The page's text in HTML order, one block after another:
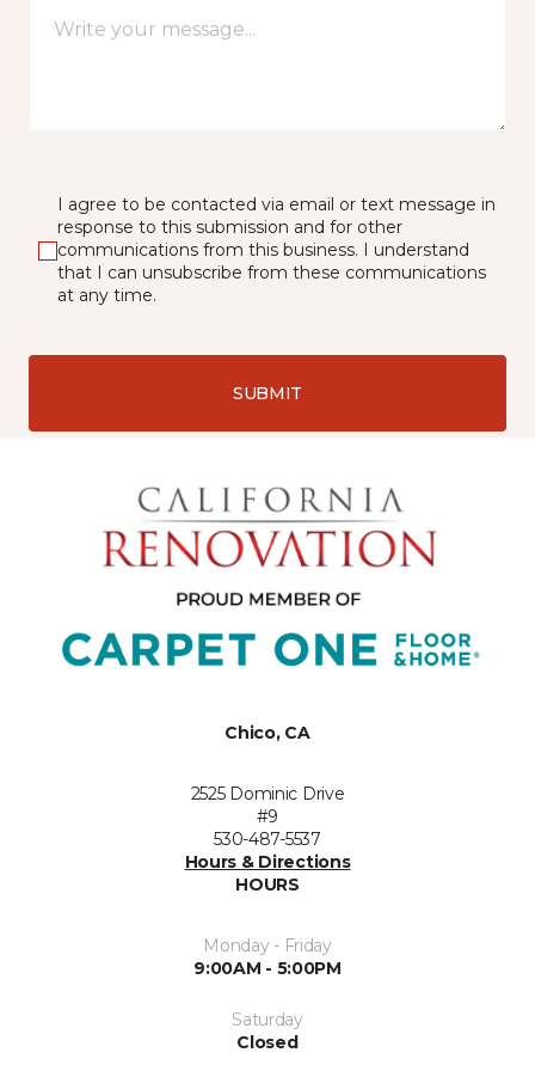
I agree to be contacted via email or text message in
response to this submission and for other
communications from this business. I understand
that I can unsubscribe from these communications
at any time.
SUBMIT
Chico, CA
2525 Dominic Drive
#9
530-487-5537
Hours & Directions
HOURS
Monday - Friday
9:00AM - 5:00PM
Saturday
Closed